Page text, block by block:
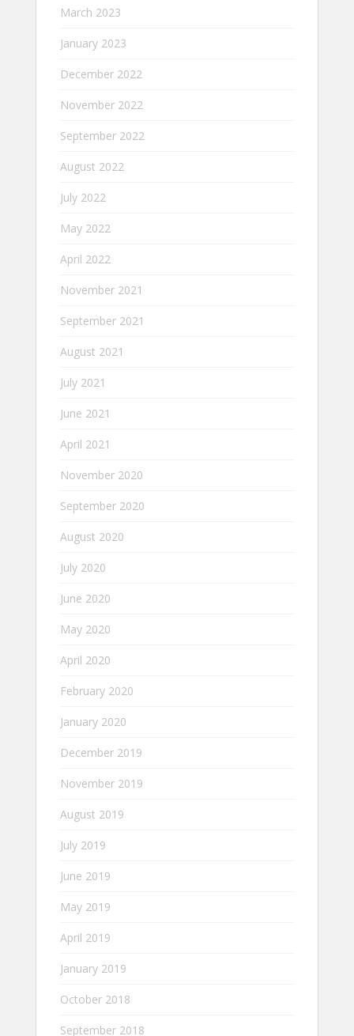
March 2023
January 2023
December 2022
November 2022
September 2022
August 2022
July 2022
May 2022
April 2022
November 2021
September 2021
August 2021
July 2021
June 2021
April 2021
November 2020
September 2020
August 2020
July 2020
June 2020
May 2020
April 2020
February 2020
January 2020
December 2019
November 2019
August 2019
July 2019
June 2019
May 2019
April 2019
January 2019
October 2018
September 2018